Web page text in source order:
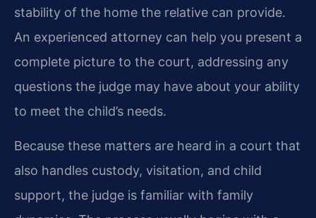
stability of the home the relative can provide.
An experienced attorney can help you present a
complete picture to the court, addressing any
questions the judge may have about your ability
to meet the child’s needs.
Because these matters are heard in a court that
also handles custody, visitation, and child
support, the judge is familiar with family